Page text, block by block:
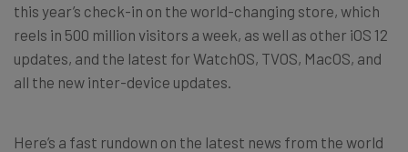
this year’s check-in on the world-changing store, which
reels in 500 million visitors a week, as well as other iOS 12
updates, and the latest for WatchOS, TVOS, MacOS, and
all the new inter-device updates.
Here’s a fast rundown on the latest news from the world